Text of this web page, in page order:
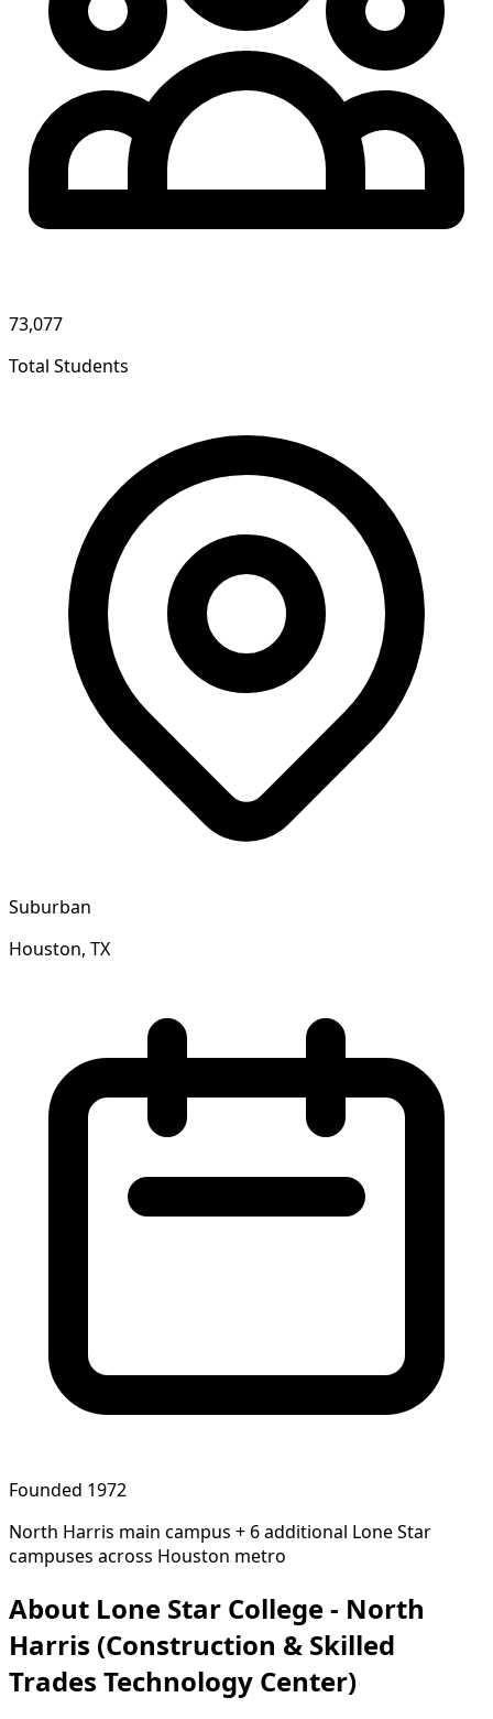
73,077
Total Students
Suburban
Houston, TX
Founded 1972
North Harris main campus + 6 additional Lone Star
campuses across Houston metro
About Lone Star College - North
Harris (Construction & Skilled
Trades Technology Center)